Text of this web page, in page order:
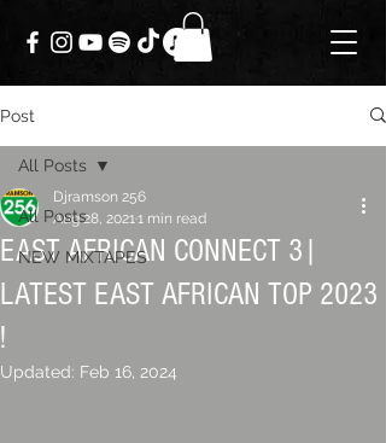
Post
All Posts
NEW MIXTAPES
All Posts
EAST AFRICAN CONNECT 3|
LATEST EAST AFRICAN TOP 2023
!
Djramson 256
Aug 28, 2021 1 min read
Updated: Feb 16, 2024